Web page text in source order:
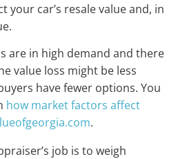
your car’s resale value and, in
are in high demand and there
value loss might be less
have fewer options. You
how market factors affect
.
job is to weigh